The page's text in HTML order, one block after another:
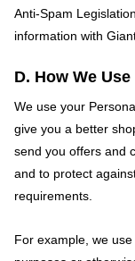
Anti-Spam
information with
D. How We
We use your
give you a better
send you offers and
and to protect
requirements.
For example, we